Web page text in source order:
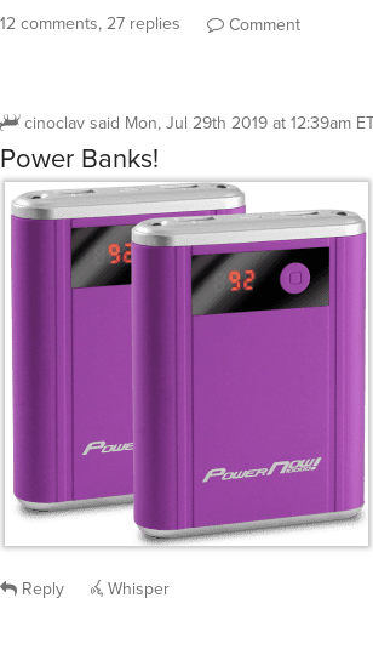
12 comments, 27 replies Comment
cinoclavsaid Mon, Jul 29th 2019 at 12:39am ET
Power Banks!
Reply Whisper